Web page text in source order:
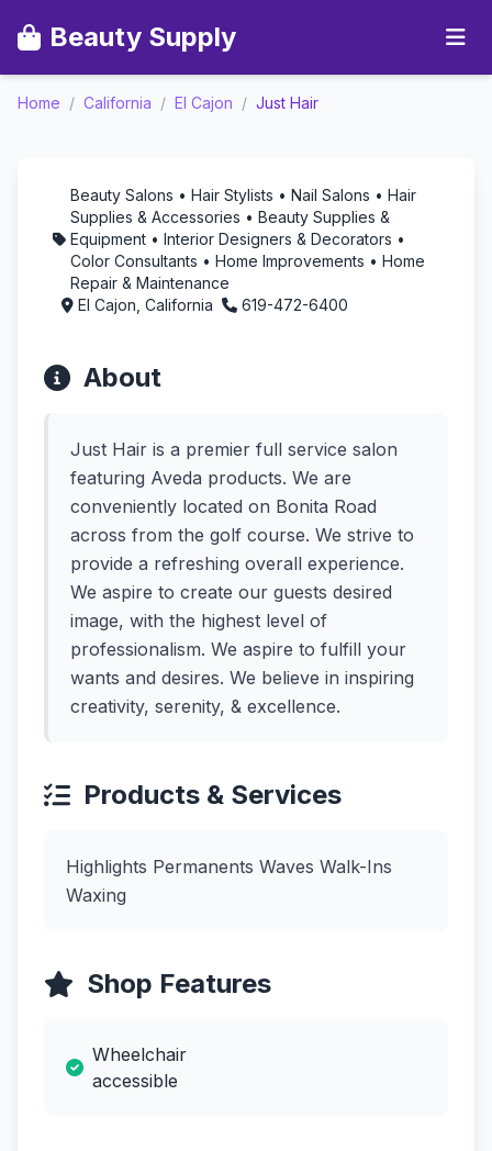
Beauty Supply
Home / California / El Cajon / Just Hair
Just Hair -
Beauty Salons • Hair Stylists • Nail Salons • Hair
Supplies & Accessories • Beauty Supplies &
Equipment • Interior Designers & Decorators •
Color Consultants • Home Improvements • Home
Repair & Maintenance
El Cajon, California
619-472-6400
About
Just Hair is a premier full service salon
featuring Aveda products. We are
conveniently located on Bonita Road
across from the golf course. We strive to
provide a refreshing overall experience.
We aspire to create our guests desired
image, with the highest level of
professionalism. We aspire to fulfill your
wants and desires. We believe in inspiring
creativity, serenity, & excellence.
Products & Services
Highlights Permanents Waves Walk-Ins
Waxing
Shop Features
Wheelchair
accessible